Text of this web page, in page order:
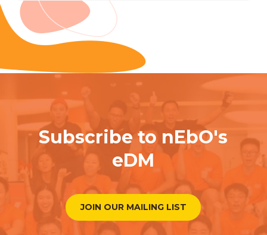
Subscribe to nEbO's
eDM
JOIN OUR MAILING LIST